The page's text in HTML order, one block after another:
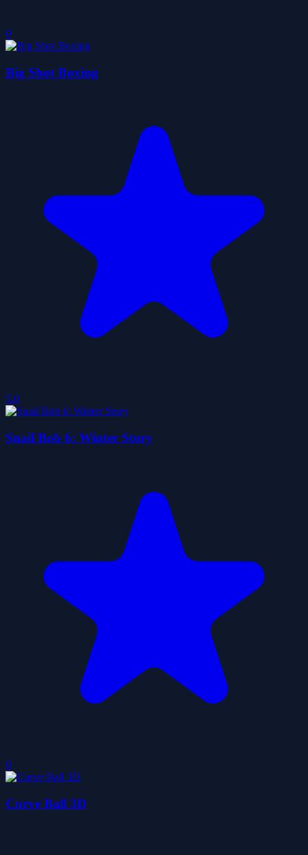
0
Big Shot Boxing
5.0
Snail Bob 6: Winter Story
0
Curve Ball 3D